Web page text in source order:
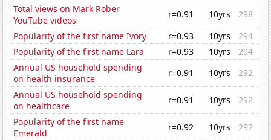
Total views on Mark Rober
YouTube videos
r=0.91 10yrs
298
Popularity of the first name Ivory
r=0.93 10yrs
294
Popularity of the first name Lara
r=0.93 10yrs
294
Annual US household spending
on health insurance
r=0.91 10yrs
292
Annual US household spending
on healthcare
r=0.91 10yrs
292
Popularity of the first name
Emerald
r=0.92 10yrs
292